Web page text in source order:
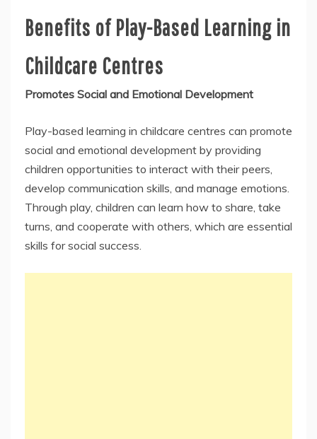
Benefits of Play-Based Learning in
Childcare Centres
Promotes Social and Emotional Development
Play-based learning in childcare centres can promote
social and emotional development by providing
children opportunities to interact with their peers,
develop communication skills, and manage emotions.
Through play, children can learn how to share, take
turns, and cooperate with others, which are essential
skills for social success.